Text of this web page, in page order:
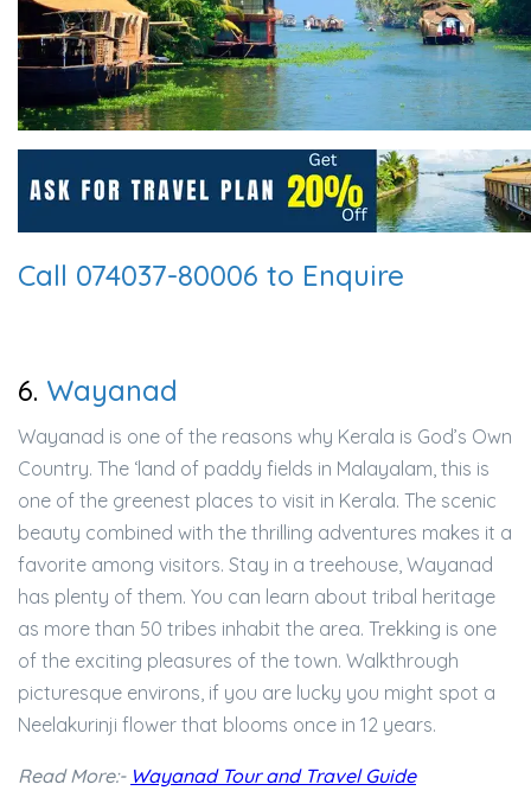
Call 074037-80006 to Enquire
6. Wayanad
Wayanad is one of the reasons why Kerala is God’s Own
Country. The ‘land of paddy fields in Malayalam, this is
one of the greenest places to visit in Kerala. The scenic
beauty combined with the thrilling adventures makes it a
favorite among visitors. Stay in a treehouse, Wayanad
has plenty of them. You can learn about tribal heritage
as more than 50 tribes inhabit the area. Trekking is one
of the exciting pleasures of the town. Walkthrough
picturesque environs, if you are lucky you might spot a
Neelakurinji flower that blooms once in 12 years.
Read More:- Wayanad Tour and Travel Guide